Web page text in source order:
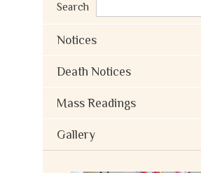
Search
Notices
Death Notices
Mass Readings
Gallery